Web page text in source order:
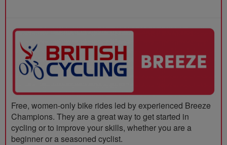
Free, women-only bike rides led by experienced Breeze
Champions. They are a great way to get started in
cycling or to improve your skills, whether you are a
beginner or a seasoned cyclist.